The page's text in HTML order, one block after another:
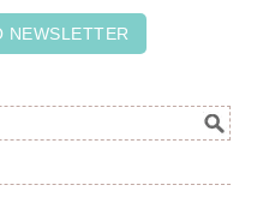
NEWSLETTER